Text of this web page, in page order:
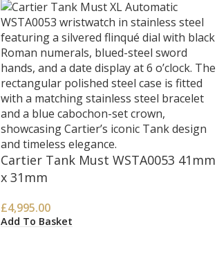
Cartier Tank Must WSTA0053 41mm
x 31mm
£4,995.00
Add To Basket